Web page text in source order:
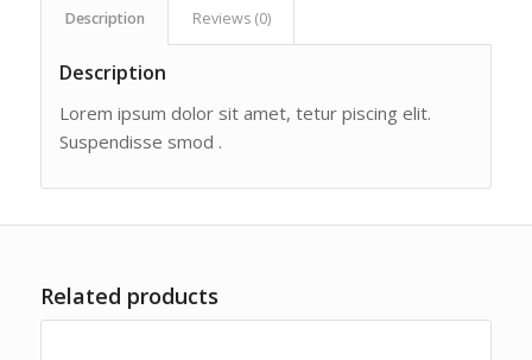
Description Reviews (0)
Description
Lorem ipsum dolor sit amet, tetur piscing elit.
Suspendisse smod .
Related products